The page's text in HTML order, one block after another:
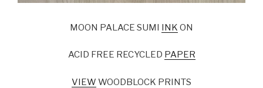
MOON PALACE SUMI INK ON
ACID FREE RECYCLED PAPER
VIEW WOODBLOCK PRINTS